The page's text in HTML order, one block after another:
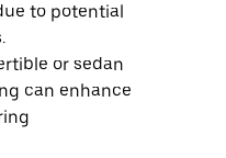
to potential
or sedan
can enhance